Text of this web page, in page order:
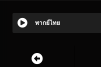
พากย์ไทย